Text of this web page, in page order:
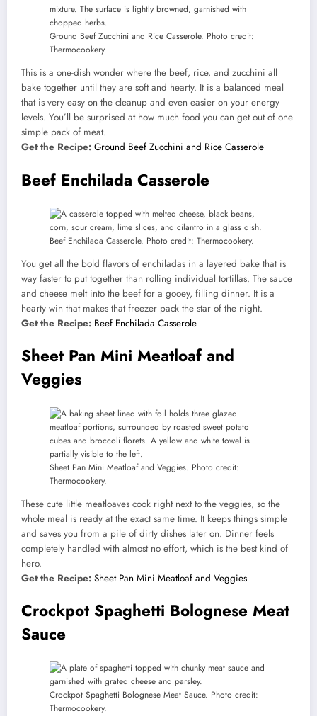
Ground Beef Zucchini and Rice Casserole. Photo credit:
Thermocookery.
This is a one-dish wonder where the beef, rice, and zucchini all
bake together until they are soft and hearty. It is a balanced meal
that is very easy on the cleanup and even easier on your energy
levels. You’ll be surprised at how much food you can get out of one
simple pack of meat.
Get the Recipe: Ground Beef Zucchini and Rice Casserole
Beef Enchilada Casserole
Beef Enchilada Casserole. Photo credit: Thermocookery.
You get all the bold flavors of enchiladas in a layered bake that is
way faster to put together than rolling individual tortillas. The sauce
and cheese melt into the beef for a gooey, filling dinner. It is a
hearty win that makes that freezer pack the star of the night.
Get the Recipe: Beef Enchilada Casserole
Sheet Pan Mini Meatloaf and
Veggies
Sheet Pan Mini Meatloaf and Veggies. Photo credit:
Thermocookery.
These cute little meatloaves cook right next to the veggies, so the
whole meal is ready at the exact same time. It keeps things simple
and saves you from a pile of dirty dishes later on. Dinner feels
completely handled with almost no effort, which is the best kind of
hero.
Get the Recipe: Sheet Pan Mini Meatloaf and Veggies
Crockpot Spaghetti Bolognese Meat
Sauce
Crockpot Spaghetti Bolognese Meat Sauce. Photo credit:
Thermocookery.